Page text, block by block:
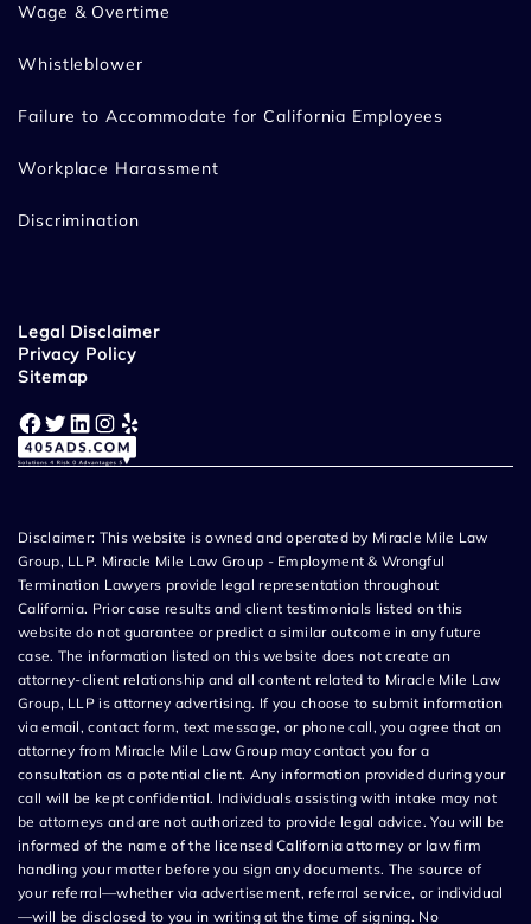
Wage & Overtime
Whistleblower
Failure to Accommodate for California Employees
Workplace Harassment
Discrimination
Legal Disclaimer
Privacy Policy
Sitemap
Facebook Twitter LinkedIn Instagram Yelp
Disclaimer: This website is owned and operated by Miracle Mile Law
Group, LLP. Miracle Mile Law Group - Employment & Wrongful
Termination Lawyers provide legal representation throughout
California. Prior case results and client testimonials listed on this
website do not guarantee or predict a similar outcome in any future
case. The information listed on this website does not create an
attorney-client relationship and all content related to Miracle Mile Law
Group, LLP is attorney advertising. If you choose to submit information
via email, contact form, text message, or phone call, you agree that an
attorney from Miracle Mile Law Group may contact you for a
consultation as a potential client. Any information provided during your
call will be kept confidential. Individuals assisting with intake may not
be attorneys and are not authorized to provide legal advice. You will be
informed of the name of the licensed California attorney or law firm
handling your matter before you sign any documents. The source of
your referral—whether via advertisement, referral service, or individual
—will be disclosed to you in writing at the time of signing. No